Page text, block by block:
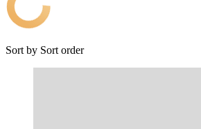
Sort by Sort order